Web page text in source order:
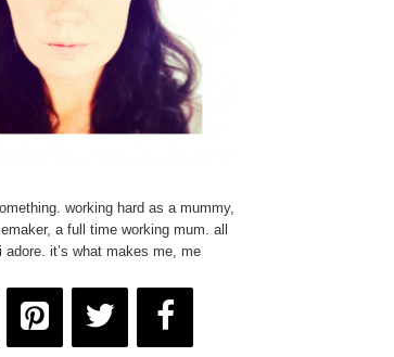
working hard as a mummy,
a full time working mum. all
adore. it’s what makes me, me